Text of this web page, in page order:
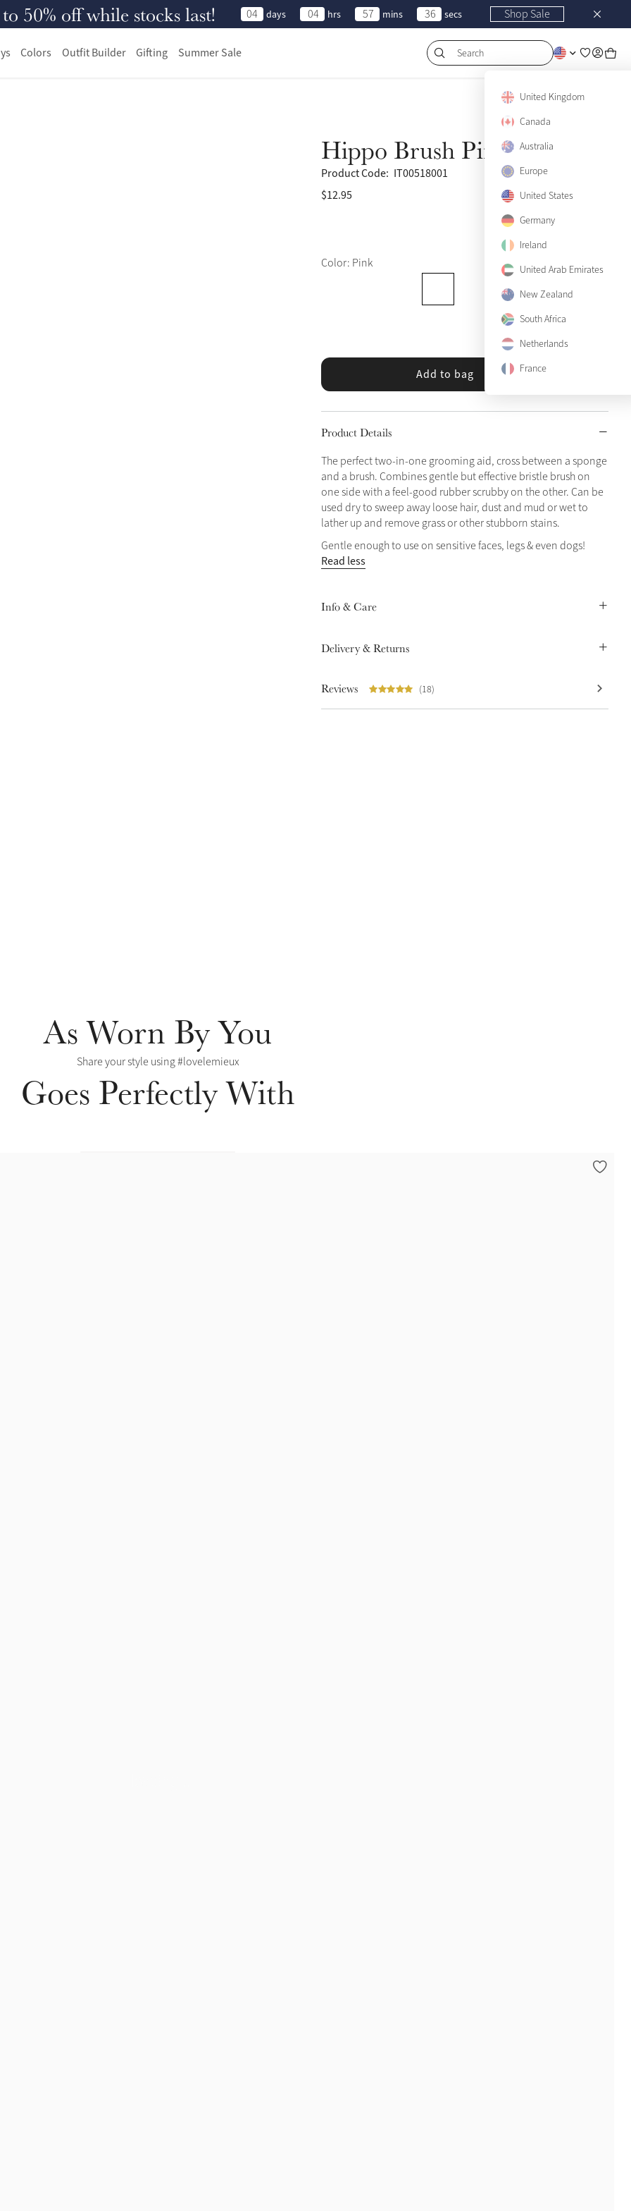
50% off while stocks last! 04 days 04 hrs 57 mins 36 secs Shop Sale
Colors Outfit Builder Gifting Summer Sale Search
United Kingdom
Canada
Australia
Europe
United States
Germany
Ireland
United Arab Emirates
New Zealand
South Africa
Netherlands
France
Hippo Brush Pink
Product Code: IT00518001
$12.95
Color: Pink
Add to bag
Product Details
The perfect two-in-one grooming aid, cross between a sponge
and a brush. Combines gentle but effective bristle brush on
one side with a feel-good rubber scrubby on the other. Can be
used dry to sweep away loose hair, dust and mud or wet to
lather up and remove grass or other stubborn stains.
Gentle enough to use on sensitive faces, legs & even dogs!
Read less
Info & Care
Delivery & Returns
Reviews (18)
As Worn By You
Share your style using #lovelemieux
Goes Perfectly With